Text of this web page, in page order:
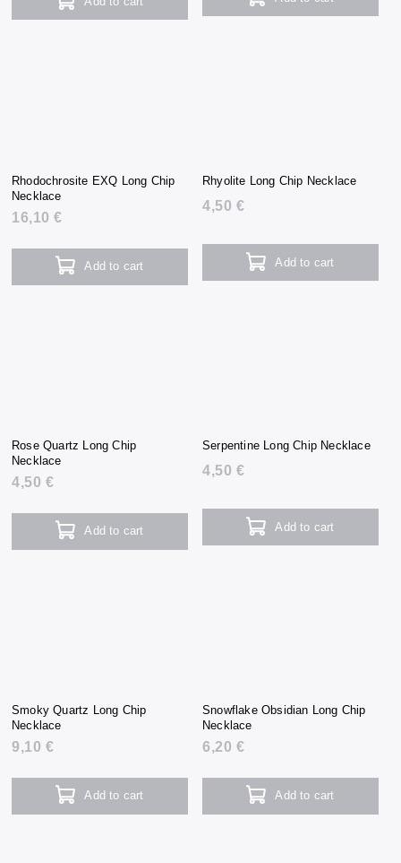
Rhodochrosite EXQ Long Chip
Necklace
16,10 €
Add to cart
Rhyolite Long Chip Necklace
4,50 €
Add to cart
Rose Quartz Long Chip
Necklace
4,50 €
Add to cart
Serpentine Long Chip Necklace
4,50 €
Add to cart
Smoky Quartz Long Chip
Necklace
9,10 €
Add to cart
Snowflake Obsidian Long Chip
Necklace
6,20 €
Add to cart